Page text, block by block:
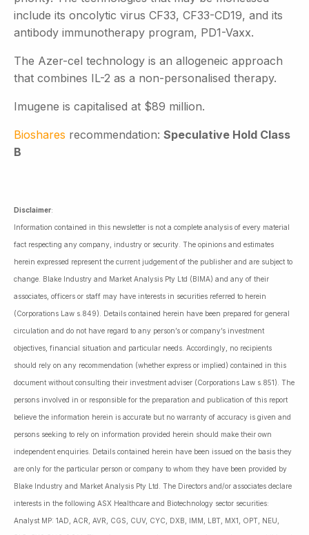
include its oncolytic virus CF33, CF33-CD19, and its
antibody immunotherapy program, PD1-Vaxx.
The Azer-cel technology is an allogeneic approach
that combines IL-2 as a non-personalised therapy.
Imugene is capitalised at $89 million.
Bioshares recommendation: Speculative Hold Class
B
Disclaimer:
Information contained in this newsletter is not a complete analysis of every material
fact respecting any company, industry or security. The opinions and estimates
herein expressed represent the current judgement of the publisher and are subject to
change. Blake Industry and Market Analysis Pty Ltd (BIMA) and any of their
associates, officers or staff may have interests in securities referred to herein
(Corporations Law s.849). Details contained herein have been prepared for general
circulation and do not have regard to any person’s or company’s investment
objectives, financial situation and particular needs. Accordingly, no recipients
should rely on any recommendation (whether express or implied) contained in this
document without consulting their investment adviser (Corporations Law s.851). The
persons involved in or responsible for the preparation and publication of this report
believe the information herein is accurate but no warranty of accuracy is given and
persons seeking to rely on information provided herein should make their own
independent enquiries. Details contained herein have been issued on the basis they
are only for the particular person or company to whom they have been provided by
Blake Industry and Market Analysis Pty Ltd. The Directors and/or associates declare
interests in the following ASX Healthcare and Biotechnology sector securities:
Analyst MP: 1AD, ACR, AVR, CGS, CUV, CYC, DXB, IMM, LBT, MX1, OPT, NEU,